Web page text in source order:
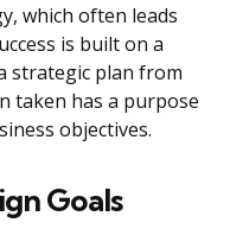
which often leads
is built on a
strategic plan from
taken has a purpose
objectives.
Goals